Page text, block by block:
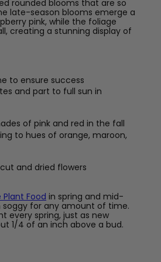
rounded blooms that are so
late-season blooms emerge a
pink, while the foliage
creating a stunning display of
to ensure success
and part to full sun in
of pink and red in the fall
to hues of orange, maroon,
and dried flowers
Plant Food in spring and mid-
soggy for any amount of time.
every spring, just as new
1/4 of an inch above a bud.